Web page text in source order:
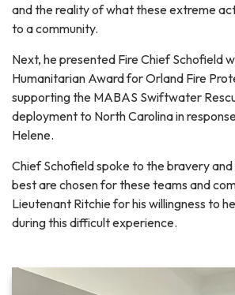
and the reality of what these extreme
to a community.
Next, he presented Fire Chief Schofield
Humanitarian Award for Orland Fire
supporting the MABAS Swiftwater
deployment to North Carolina in
Helene.
Chief Schofield spoke to the bravery
best are chosen for these teams and
Lieutenant Ritchie for his willingness to
during this difficult experience.